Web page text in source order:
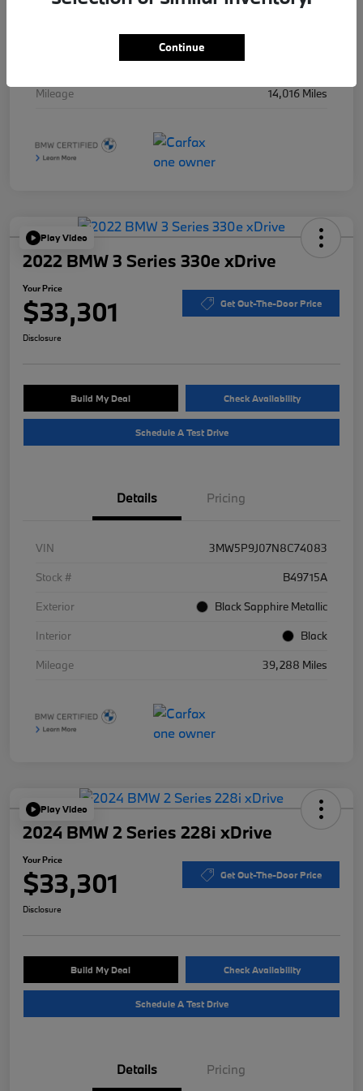
Stock #
B49997A
Oyster w/Stitching
Mileage
14,016 Miles
Play Video
2022 BMW 3 Series 330e xDrive
Your Price
$33,301 Get Out-The-Door Price
Disclosure
Build My Deal Check Availability
Schedule A Test Drive
Details Pricing
VIN
3MW5P9J07N8C74083
Stock #
B49715A
Exterior
Black Sapphire Metallic
Interior
Black
Mileage
39,288 Miles
Play Video
2024 BMW 2 Series 228i xDrive
Your Price
$33,301 Get Out-The-Door Price
Disclosure
Build My Deal Check Availability
Schedule A Test Drive
Details Pricing
Continue